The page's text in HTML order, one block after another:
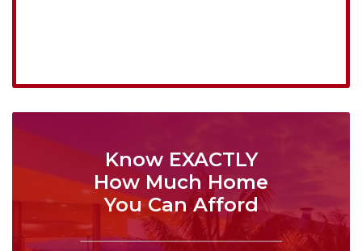
Know EXACTLY
How Much Home
You Can Afford